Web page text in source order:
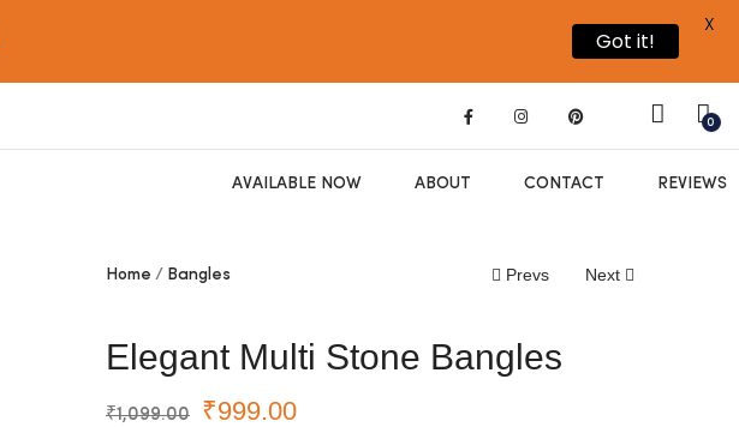
0
AVAILABLE NOW ABOUT CONTACT REVIEWS
Home Bangles Prevs Next
Elegant Multi Stone Bangles
₹1,099.00 ₹999.00
Got it!
X